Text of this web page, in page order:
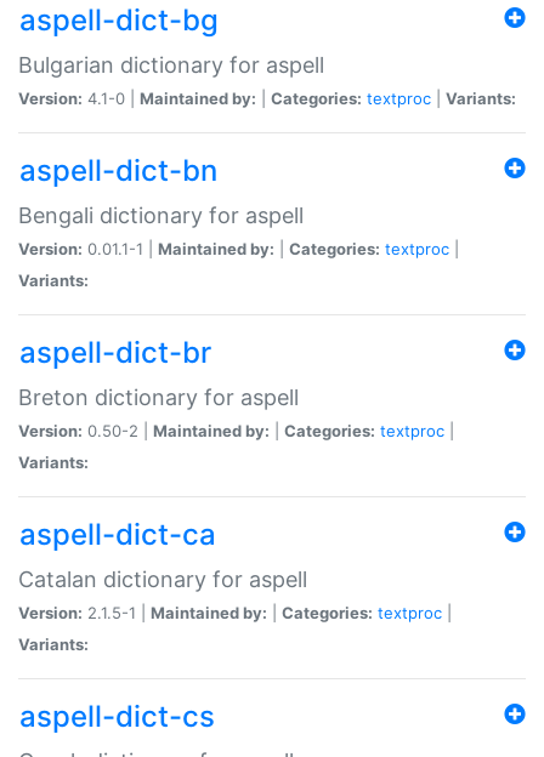
aspell-dict-bg
Bulgarian dictionary for aspell
Version: 4.1-0 | Maintained by: Categories: textproc Variants:
aspell-dict-bn
Bengali dictionary for aspell
Version: 0.01.1-1 | Maintained by: Categories: textproc
Variants:
aspell-dict-br
Breton dictionary for aspell
Version: 0.50-2 | Maintained by: Categories: textproc
Variants:
aspell-dict-ca
Catalan dictionary for aspell
Version: 2.1.5-1 | Maintained by: Categories: textproc
Variants:
aspell-dict-cs